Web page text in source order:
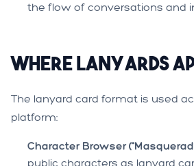
the flow of conversations and
Where Lanyards
The lanyard card format is used
platform:
Character Browser
public characters as lanyard